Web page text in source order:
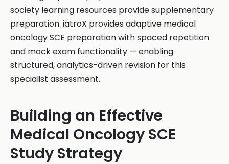
society learning resources provide supplementary
preparation. iatroX provides adaptive medical
oncology SCE preparation with spaced repetition
and mock exam functionality — enabling
structured, analytics-driven revision for this
specialist assessment.
Building an Effective
Medical Oncology SCE
Study Strategy